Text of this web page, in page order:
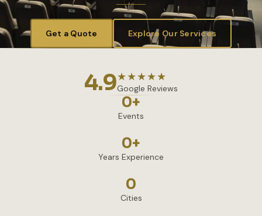
Get a Quote Explore Our Services
4.9★★★★★
Google Reviews
0+
Events
0+
Years Experience
0
Cities